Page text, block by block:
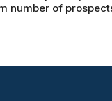
number of